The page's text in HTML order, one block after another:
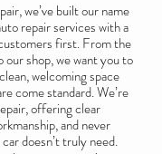
we’ve built our name
repair services with a
first. From the
shop, we want you to
welcoming space
come standard. We’re
offering clear
and never
doesn’t truly need.